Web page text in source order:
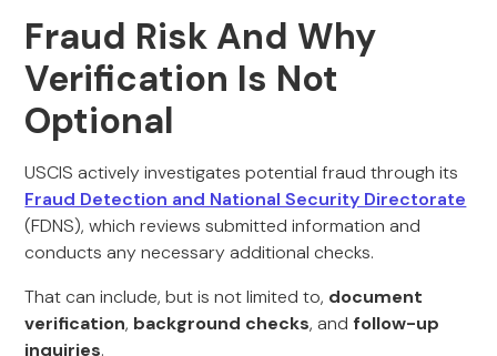
Fraud Risk And Why
Verification Is Not
Optional
USCIS actively investigates potential fraud through its
Fraud Detection and National Security Directorate
(FDNS), which reviews submitted information and
conducts any necessary additional checks.
That can include, but is not limited to, document
verification, background checks, and follow-up
inquiries.